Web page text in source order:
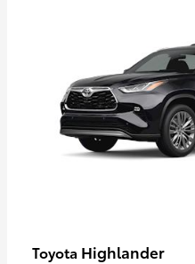
Toyota Highlander